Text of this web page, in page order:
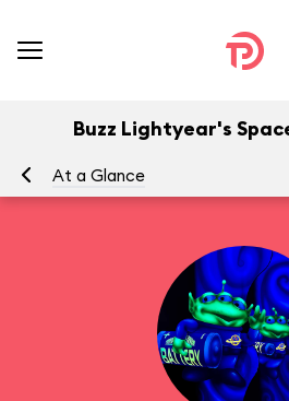
Buzz Lightyear's
At a Glance